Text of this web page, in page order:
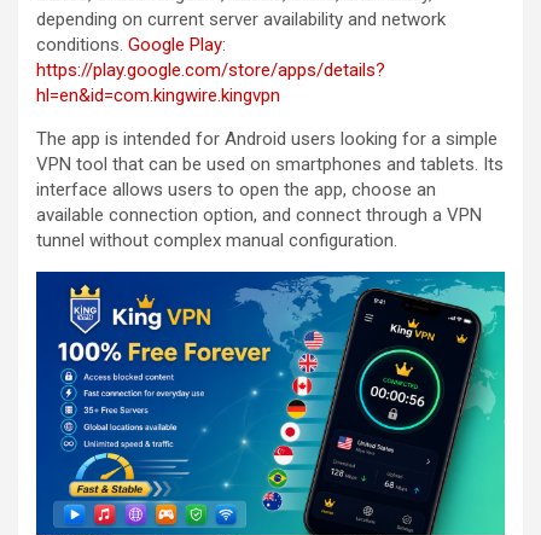
depending on current server availability and network
conditions. Google Play:
https://play.google.com/store/apps/details?
hl=en&id=com.kingwire.kingvpn
The app is intended for Android users looking for a simple
VPN tool that can be used on smartphones and tablets. Its
interface allows users to open the app, choose an
available connection option, and connect through a VPN
tunnel without complex manual configuration.